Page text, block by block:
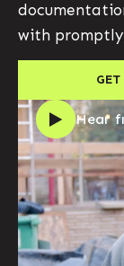
with
Hear